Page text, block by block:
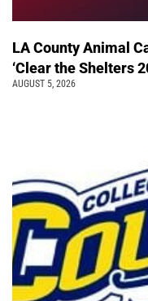
LA County Animal
‘Clear the Shelters
AUGUST 5, 2026